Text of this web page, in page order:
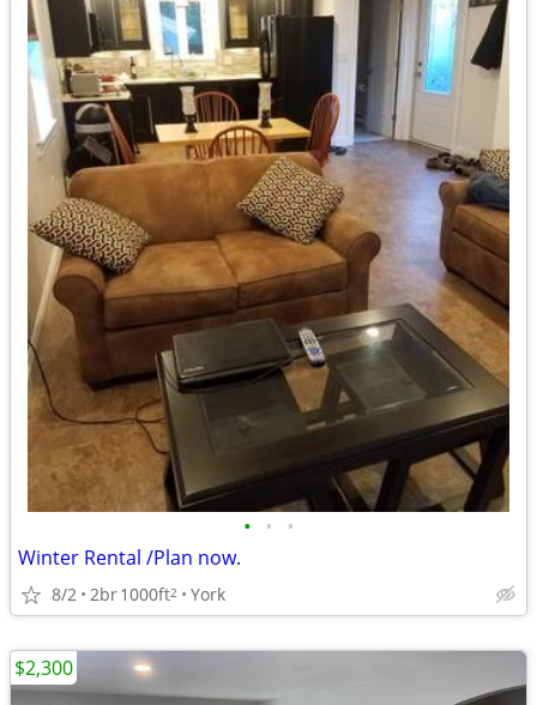
• • •
Winter Rental /Plan now.
8/2 2br1000ft2 York
$2,300